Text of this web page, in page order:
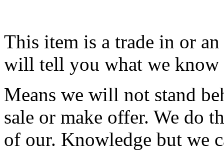
This item is a trade in or
will tell you what we know
Means we will not stand
sale or make offer. We do
of our. Knowledge but we